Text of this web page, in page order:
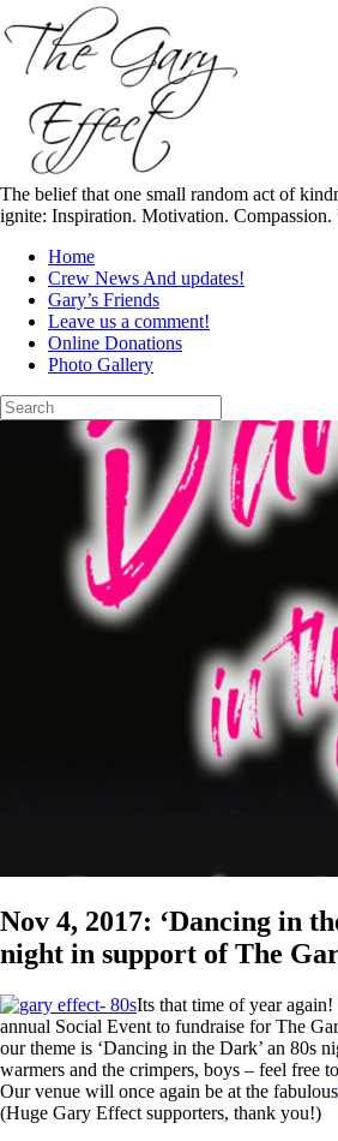
to
content
The belief that one small random act of
ignite: Inspiration. Motivation. Compassion.
Home
Crew News And updates!
Gary’s Friends
Leave us a comment!
Online Donations
Photo Gallery
Search
for:
Nov 4, 2017: ‘Dancing in
night in support of The
Its that time of year
annual Social Event to fundraise for The
our theme is ‘Dancing in the Dark’ an 80s
warmers and the crimpers, boys – feel free
Our venue will once again be at the fabulous
(Huge Gary Effect supporters, thank you!)